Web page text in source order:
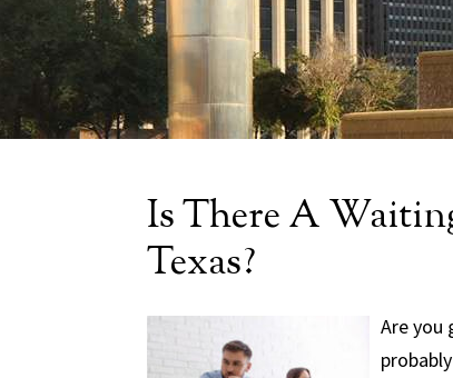
Is There A
Texas?
Are you